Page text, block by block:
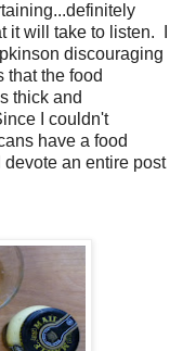
it will take to listen.
discouraging
that the food
thick and
I couldn't
have a food
devote an entire post